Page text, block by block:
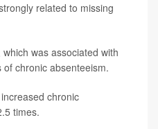
related to missing
was associated with
chronic absenteeism.
chronic
times.